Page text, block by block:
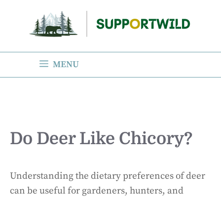
content
MENU
Do Deer Like Chicory?
Understanding the dietary preferences of deer
can be useful for gardeners, hunters, and